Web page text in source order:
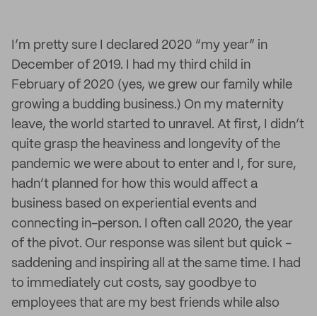
I’m pretty sure I declared 2020 “my year” in
December of 2019. I had my third child in
February of 2020 (yes, we grew our family while
growing a budding business.) On my maternity
leave, the world started to unravel. At first, I didn’t
quite grasp the heaviness and longevity of the
pandemic we were about to enter and I, for sure,
hadn’t planned for how this would affect a
business based on experiential events and
connecting in-person. I often call 2020, the year
of the pivot. Our response was silent but quick -
saddening and inspiring all at the same time. I had
to immediately cut costs, say goodbye to
employees that are my best friends while also